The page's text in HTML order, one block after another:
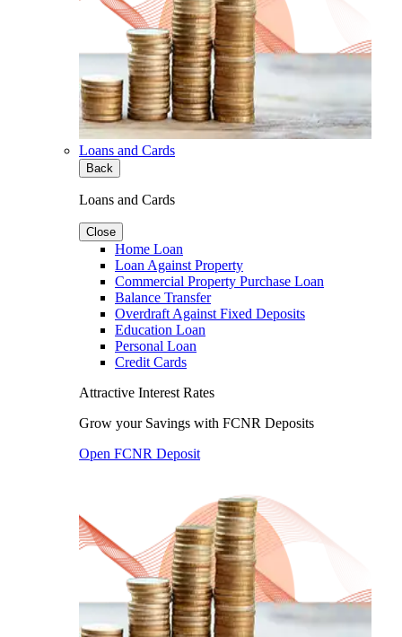
Loans and Cards
Back
Loans and Cards
Close
Home Loan
Loan Against Property
Commercial Property Purchase Loan
Balance Transfer
Overdraft Against Fixed Deposits
Education Loan
Personal Loan
Credit Cards
Attractive Interest Rates
Grow your Savings with FCNR Deposits
Open FCNR Deposit